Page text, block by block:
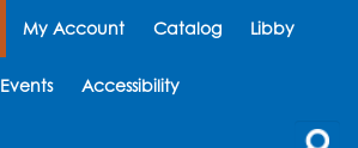
My Account Catalog Libby
Events Accessibility